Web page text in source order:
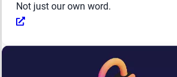
Not just our own word.